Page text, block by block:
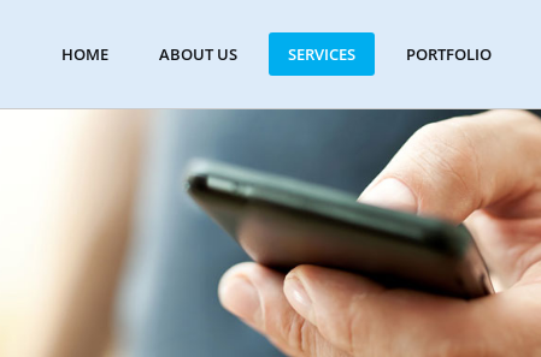
HOME ABOUT US SERVICES PORTFOLIO